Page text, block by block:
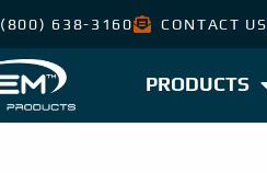
(800) 638-3160 CONTACT US
PRODUCTS